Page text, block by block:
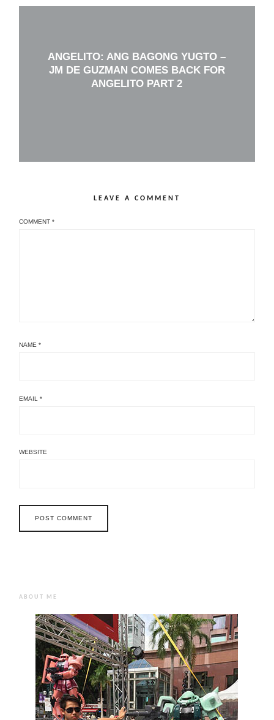
ANGELITO: ANG BAGONG YUGTO –
JM DE GUZMAN COMES BACK FOR
ANGELITO PART 2
LEAVE A COMMENT
COMMENT*
NAME*
EMAIL*
WEBSITE
ABOUT ME